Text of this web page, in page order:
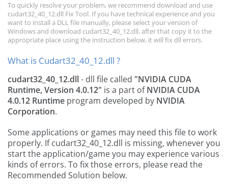
To quickly resolve your problem, we recommend download and use
cudart32_40_12.dll Fix Tool. If you have technical experience and you
want to install a DLL file manually, please select your version of
Windows and download cudart32_40_12.dll, after that copy it to the
appropriate place using the instruction below, it will fix dll errors.
What is Cudart32_40_12.dll ?
cudart32_40_12.dll- dll file called "NVIDIA CUDA
Runtime, Version 4.0.12" is a part ofNVIDIA CUDA
4.0.12 Runtime program developed by NVIDIA
Corporation.
Some applications or games may need this file to work
properly. If cudart32_40_12.dll is missing, whenever you
start the application/game you may experience various
kinds of errors. To fix those errors, please read the
Recommended Solution below.